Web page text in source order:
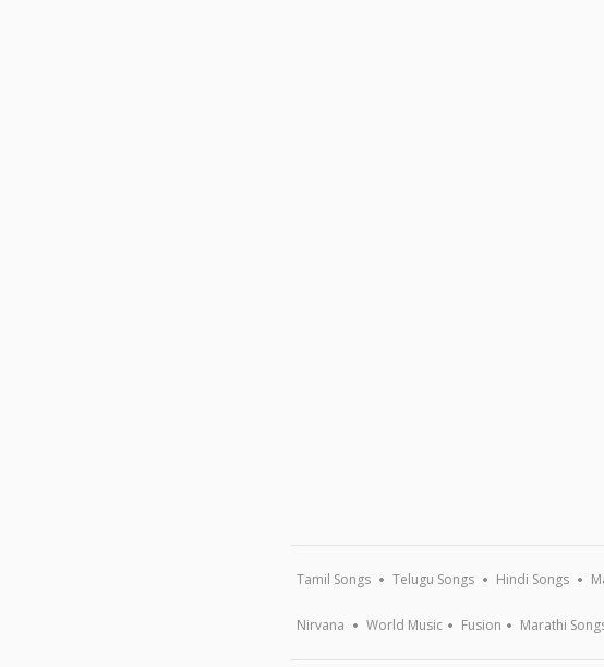
Tamil Songs Telugu Songs Hindi Songs
Nirvana World Music Fusion Marathi